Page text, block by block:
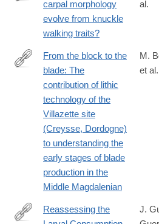
https://royalsocietypublishing.org/
modern-
human-
carpal-
morphology-
carpal morphology
evolve from knuckle
walking traits?
al.
https://www.sciencedirect.com/
From the block to the
blade: The
contribution of lithic
technology of the
Villazette site
(Creysse, Dordogne)
to understanding the
early stages of blade
production in the
Middle Magdalenian
M.
et al.
Reassessing the
J.